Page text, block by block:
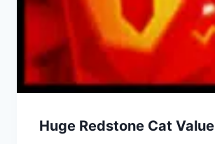
Huge Redstone Cat Value